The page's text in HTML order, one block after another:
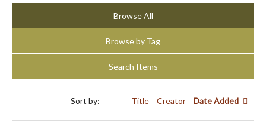
Browse All
Browse by Tag
Search Items
Sort by: Title Creator Date Added